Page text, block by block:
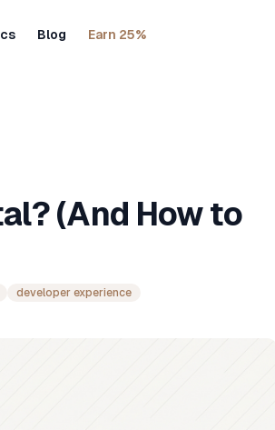
Blog Earn 25%
(And How to
developer experience